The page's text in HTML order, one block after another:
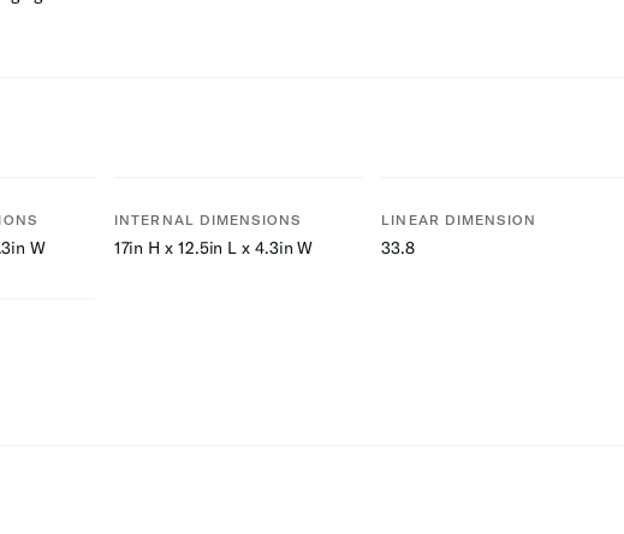
W
INTERNAL DIMENSIONS
17in H x 12.5in L x 4.3in W
LINEAR DIMENSION
33.8